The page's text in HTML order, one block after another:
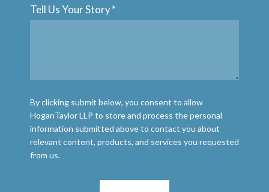
Tell Us Your Story*
By clicking submit below, you consent to allow
HoganTaylor LLP to store and process the personal
information submitted above to contact you about
relevant content, products, and services you requested
from us.